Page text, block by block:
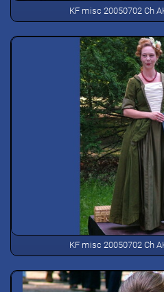
KF misc 20050702 Ch
KF misc 20050702 Ch